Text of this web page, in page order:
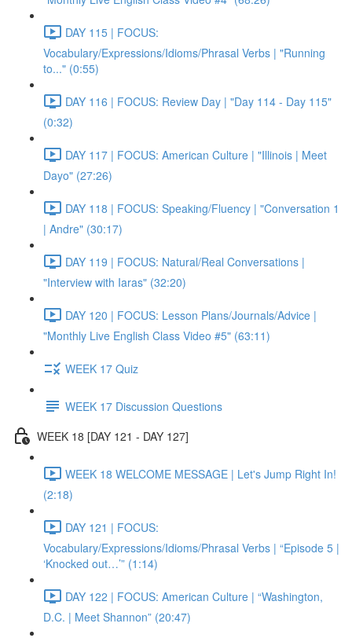
DAY 115 | FOCUS:
Vocabulary/Expressions/Idioms/Phrasal Verbs | "Running
to..." (0:55)
DAY 116 | FOCUS: Review Day | "Day 114 - Day 115"
(0:32)
DAY 117 | FOCUS: American Culture | "Illinois | Meet
Dayo" (27:26)
DAY 118 | FOCUS: Speaking/Fluency | "Conversation 1
| Andre" (30:17)
DAY 119 | FOCUS: Natural/Real Conversations |
"Interview with Iaras" (32:20)
DAY 120 | FOCUS: Lesson Plans/Journals/Advice |
"Monthly Live English Class Video #5" (63:11)
WEEK 17 Quiz
WEEK 17 Discussion Questions
WEEK 18 [DAY 121 - DAY 127]
WEEK 18 WELCOME MESSAGE | Let's Jump Right In!
(2:18)
DAY 121 | FOCUS:
Vocabulary/Expressions/Idioms/Phrasal Verbs | “Episode 5 |
‘Knocked out…’” (1:14)
DAY 122 | FOCUS: American Culture | “Washington,
D.C. | Meet Shannon” (20:47)